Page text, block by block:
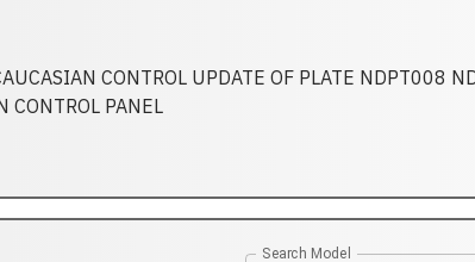
CONTROL UPDATE OF PLATE NDPT008
CONTROL PANEL
Search Model